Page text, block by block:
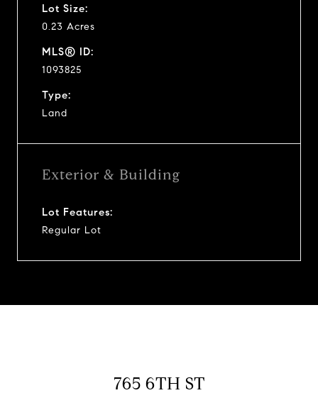
Lot Size:
0.23 Acres
MLS® ID:
1093825
Type:
Land
Exterior & Building
Lot Features:
Regular Lot
765 6TH ST